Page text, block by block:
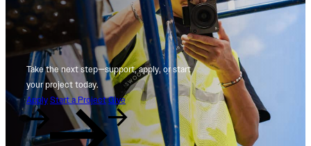
Take the next step—support, apply, or start
your project today.
Apply Start a Project Give